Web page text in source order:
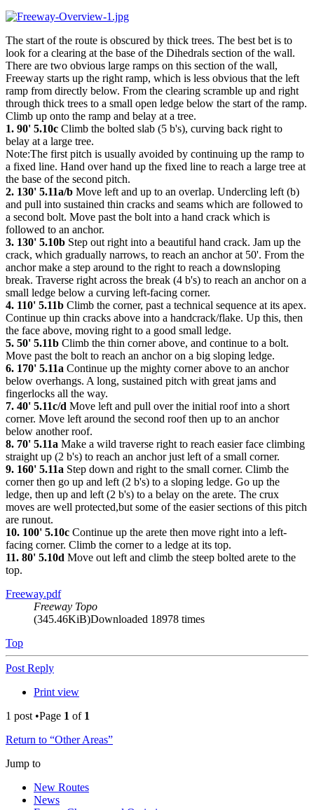
The start of the route is obscured by thick trees. The best bet is to
look for a clearing at the base of the Dihedrals section of the wall.
There are two obvious large ramps on this section of the wall,
Freeway starts up the right ramp, which is less obvious that the left
ramp from directly below. From the clearing scramble up and right
through thick trees to a small open ledge below the start of the ramp.
Climb up onto the ramp and belay at a tree.
1. 90' 5.10c Climb the bolted slab (5 b's), curving back right to
belay at a large tree.
Note:The first pitch is usually avoided by continuing up the ramp to
a fixed line. Hand over hand up the fixed line to reach a large tree at
the base of the second pitch.
2. 130' 5.11a/b Move left and up to an overlap. Undercling left (b)
and pull into sustained thin cracks and seams which are followed to
a second bolt. Move past the bolt into a hand crack which is
followed to an anchor.
3. 130' 5.10b Step out right into a beautiful hand crack. Jam up the
crack, which gradually narrows, to reach an anchor at 50'. From the
anchor make a step around to the right to reach a downsloping
break. Traverse right across the break (4 b's) to reach an anchor on a
small ledge below a curving left-facing corner.
4. 110' 5.11b Climb the corner, past a technical sequence at its apex.
Continue up thin cracks above into a handcrack/flake. Up this, then
the face above, moving right to a good small ledge.
5. 50' 5.11b Climb the thin corner above, and continue to a bolt.
Move past the bolt to reach an anchor on a big sloping ledge.
6. 170' 5.11a Continue up the mighty corner above to an anchor
below overhangs. A long, sustained pitch with great jams and
fingerlocks all the way.
7. 40' 5.11c/d Move left and pull over the initial roof into a short
corner. Move left around the second roof then up to an anchor
below another roof.
8. 70' 5.11a Make a wild traverse right to reach easier face climbing
straight up (2 b's) to reach an anchor just left of a small corner.
9. 160' 5.11a Step down and right to the small corner. Climb the
corner then go up and left (2 b's) to a sloping ledge. Go up the
ledge, then up and left (2 b's) to a belay on the arete. The crux
moves are well protected,but some of the easier sections of this pitch
are runout.
10. 100' 5.10c Continue up the arete then move right into a left-
facing corner. Climb the corner to a ledge at its top.
11. 80' 5.10d Move out left and climb the steep bolted arete to the
top.
Freeway.pdf
Freeway Topo
(345.46KiB)Downloaded 18978 times
Top
Post Reply
Print view
1 post •Page 1 of 1
Return to “Other Areas”
Jump to
New Routes
News